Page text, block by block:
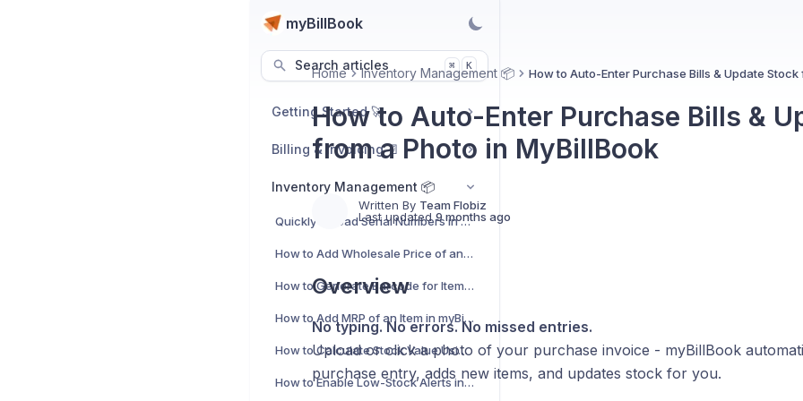
myBillBook
Search articles ⌘ K
Getting Started 🚀
Billing & Invoicing 📄
Inventory Management 📦
Quickly Upload Serial Numbers in Bulk
How to Add Wholesale Price of an Item in myBillBook
How to Generate Barcode for Items Using myBillBook
How to Add MRP of an Item in myBillBook
How to Calculate Stock Value Using Sales Price or Purchase Price
How to Enable Low-Stock Alerts in myBillBook?
Home Inventory Management 📦 How to Auto-Enter Purchase Bills & Update Stock
How to Auto-Enter Purchase Bills &
from a Photo in MyBillBook
Written By Team Flobiz
Last updated 9 months ago
Overview
No typing. No errors. No missed entries.
Upload or click a photo of your purchase invoice - myBillBook
purchase entry, adds new items, and updates stock for you.